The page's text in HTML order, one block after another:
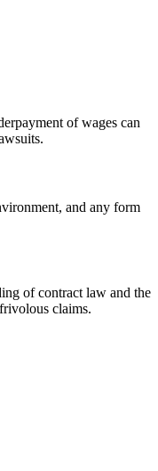
of wages can
and any form
of contract law and the
claims.